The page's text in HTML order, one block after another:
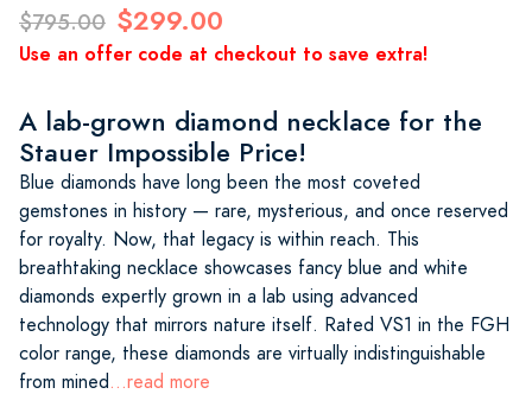
$795.00 $299.00
Use an offer code at checkout to save extra!
A lab-grown diamond necklace for the
Stauer Impossible Price!
Blue diamonds have long been the most coveted
gemstones in history — rare, mysterious, and once reserved
for royalty. Now, that legacy is within reach. This
breathtaking necklace showcases fancy blue and white
diamonds expertly grown in a lab using advanced
technology that mirrors nature itself. Rated VS1 in the FGH
color range, these diamonds are virtually indistinguishable
from mined...read more